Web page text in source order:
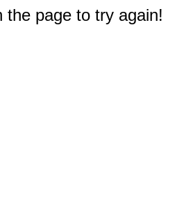
the page to try again!